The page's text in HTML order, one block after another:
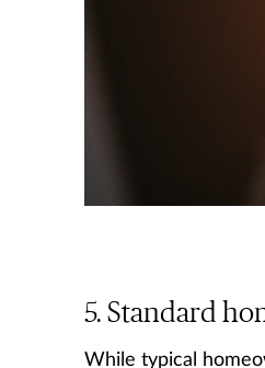
Standard
While typical